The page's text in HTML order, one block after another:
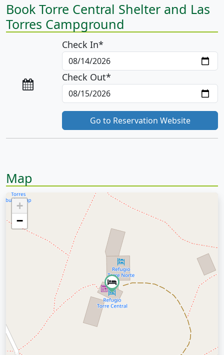
Book Torre Central Shelter and Las
Torres Campground
Check In*
Check Out*
Go to Reservation Website
Map
+
−